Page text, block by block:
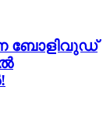
ബോളിവുഡ്